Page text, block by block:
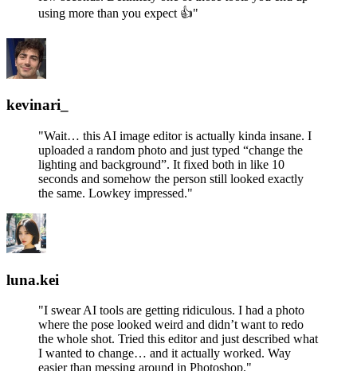
using more than you expect 👍"
kevinari_
"Wait… this AI image editor is actually kinda insane. I
uploaded a random photo and just typed “change the
lighting and background”. It fixed both in like 10
seconds and somehow the person still looked exactly
the same. Lowkey impressed."
luna.kei
"I swear AI tools are getting ridiculous. I had a photo
where the pose looked weird and didn’t want to redo
the whole shot. Tried this editor and just described what
I wanted to change… and it actually worked. Way
easier than messing around in Photoshop."